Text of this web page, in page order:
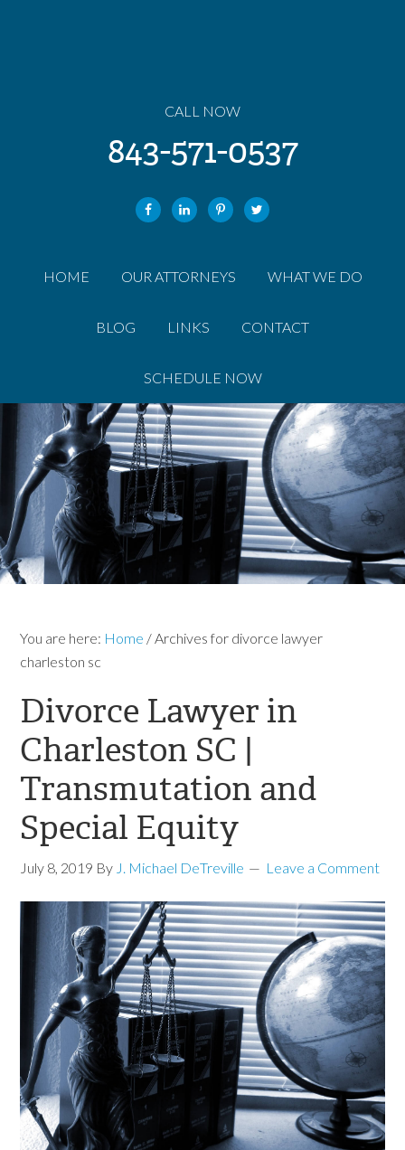
CALL NOW
843-571-0537
HOME OUR ATTORNEYS WHAT WE DO
BLOG LINKS CONTACT
SCHEDULE NOW
You are here: Home /Archives for divorce lawyer
charleston sc
Divorce Lawyer in
Charleston SC |
Transmutation and
Special Equity
July 8, 2019 By J. Michael DeTreville Leave a Comment